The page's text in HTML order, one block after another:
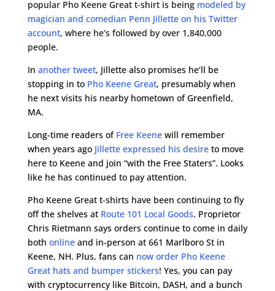
popular Pho Keene Great t-shirt is being modeled by
magician and comedian Penn Jillette on his Twitter
account, where he’s followed by over 1,840,000
people.
In another tweet, Jillette also promises he’ll be
stopping in to Pho Keene Great, presumably when
he next visits his nearby hometown of Greenfield,
MA.
Long-time readers of Free Keenewill remember
when years ago Jillette expressed his desireto move
here to Keene and join “with the Free Staters”. Looks
like he has continued to pay attention.
Pho Keene Great t-shirts have been continuing to fly
off the shelves at Route 101 Local Goods. Proprietor
Chris Rietmann says orders continue to come in daily
both onlineand in-person at 661 Marlboro St in
Keene, NH. Plus, fans can now order Pho Keene
Great hats and bumper stickers! Yes, you can pay
with cryptocurrency like Bitcoin, DASH, and a bunch